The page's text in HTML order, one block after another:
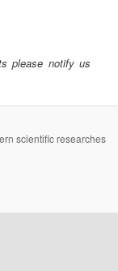
please notify us
scientific researches